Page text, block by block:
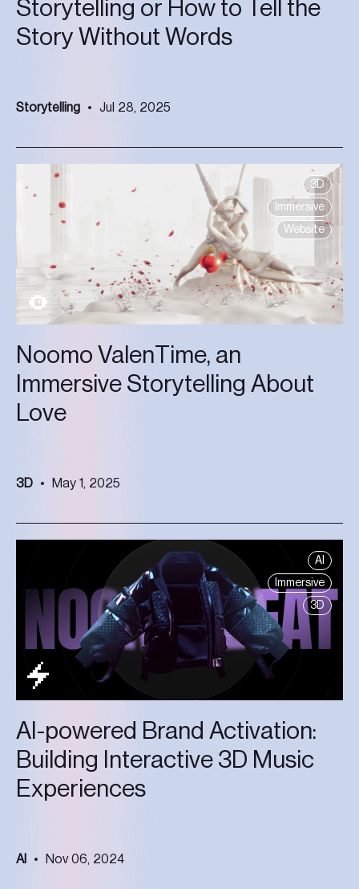
Storytelling or How to Tell the
Story Without Words
Storytelling Jul 28, 2025
3D
Immersive
Website
Noomo ValenTime, an
Immersive Storytelling About
Love
3D May 1, 2025
AI
Immersive
3D
AI-powered Brand Activation:
Building Interactive 3D Music
Experiences
AI Nov 06, 2024